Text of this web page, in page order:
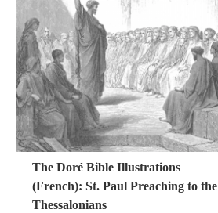
The Doré Bible Illustrations
(French): St. Paul Preaching to the
Thessalonians